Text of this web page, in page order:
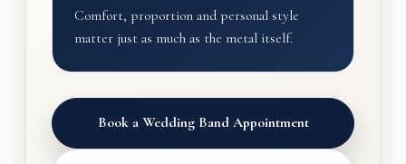
Comfort, proportion and personal style
matter just as much as the metal itself.
Book a Wedding Band Appointment